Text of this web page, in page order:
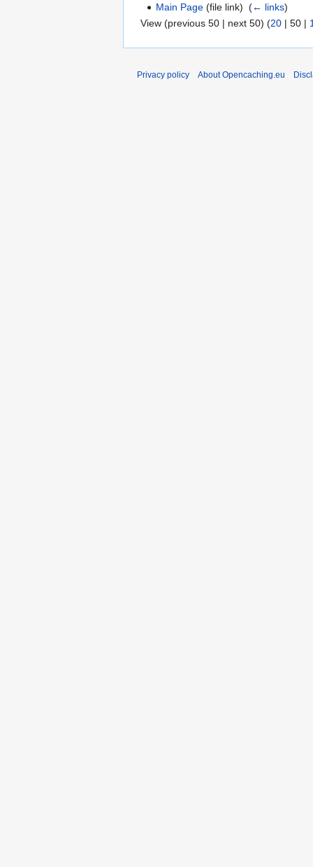
Main Page (file link) ‎(← links)
View (previous 50 | next 50) (20 | 50 |
Privacy policy About Opencaching.eu